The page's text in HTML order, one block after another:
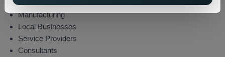
Manufacturing
Local Businesses
Service Providers
Consultants